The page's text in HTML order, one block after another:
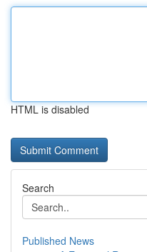
HTML is disabled
Search
Published News